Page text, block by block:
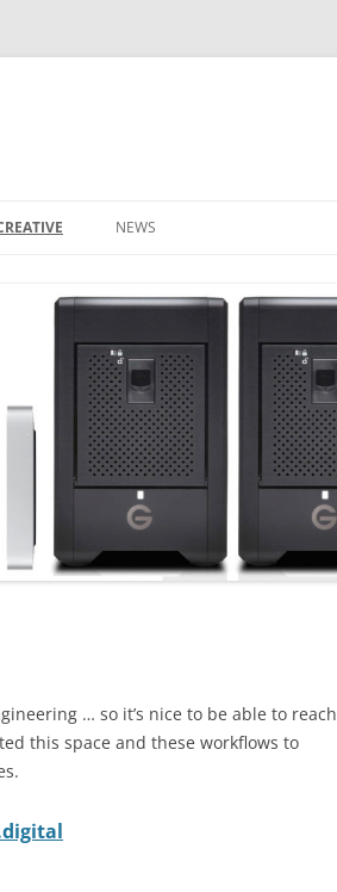
TICKET
FILEMAKER PRO
PACKAGE
NEWS
… so it’s nice to be able to reach
this space and these workflows to